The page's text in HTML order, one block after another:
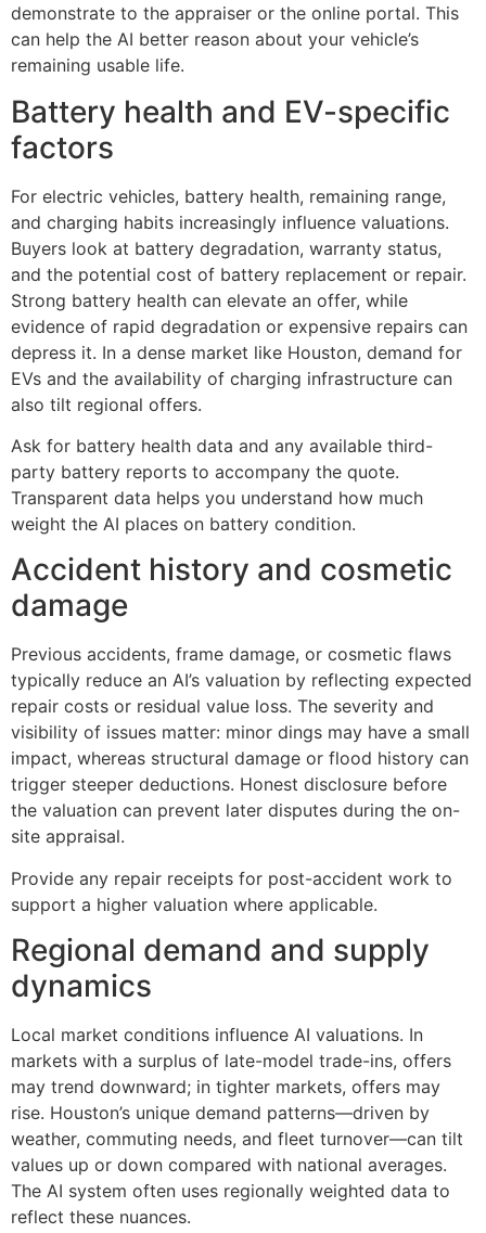
demonstrate to the appraiser or the online portal. This
can help the AI better reason about your vehicle’s
remaining usable life.
Battery health and EV-specific
factors
For electric vehicles, battery health, remaining range,
and charging habits increasingly influence valuations.
Buyers look at battery degradation, warranty status,
and the potential cost of battery replacement or repair.
Strong battery health can elevate an offer, while
evidence of rapid degradation or expensive repairs can
depress it. In a dense market like Houston, demand for
EVs and the availability of charging infrastructure can
also tilt regional offers.
Ask for battery health data and any available third-
party battery reports to accompany the quote.
Transparent data helps you understand how much
weight the AI places on battery condition.
Accident history and cosmetic
damage
Previous accidents, frame damage, or cosmetic flaws
typically reduce an AI’s valuation by reflecting expected
repair costs or residual value loss. The severity and
visibility of issues matter: minor dings may have a small
impact, whereas structural damage or flood history can
trigger steeper deductions. Honest disclosure before
the valuation can prevent later disputes during the on-
site appraisal.
Provide any repair receipts for post-accident work to
support a higher valuation where applicable.
Regional demand and supply
dynamics
Local market conditions influence AI valuations. In
markets with a surplus of late-model trade-ins, offers
may trend downward; in tighter markets, offers may
rise. Houston’s unique demand patterns—driven by
weather, commuting needs, and fleet turnover—can tilt
values up or down compared with national averages.
The AI system often uses regionally weighted data to
reflect these nuances.